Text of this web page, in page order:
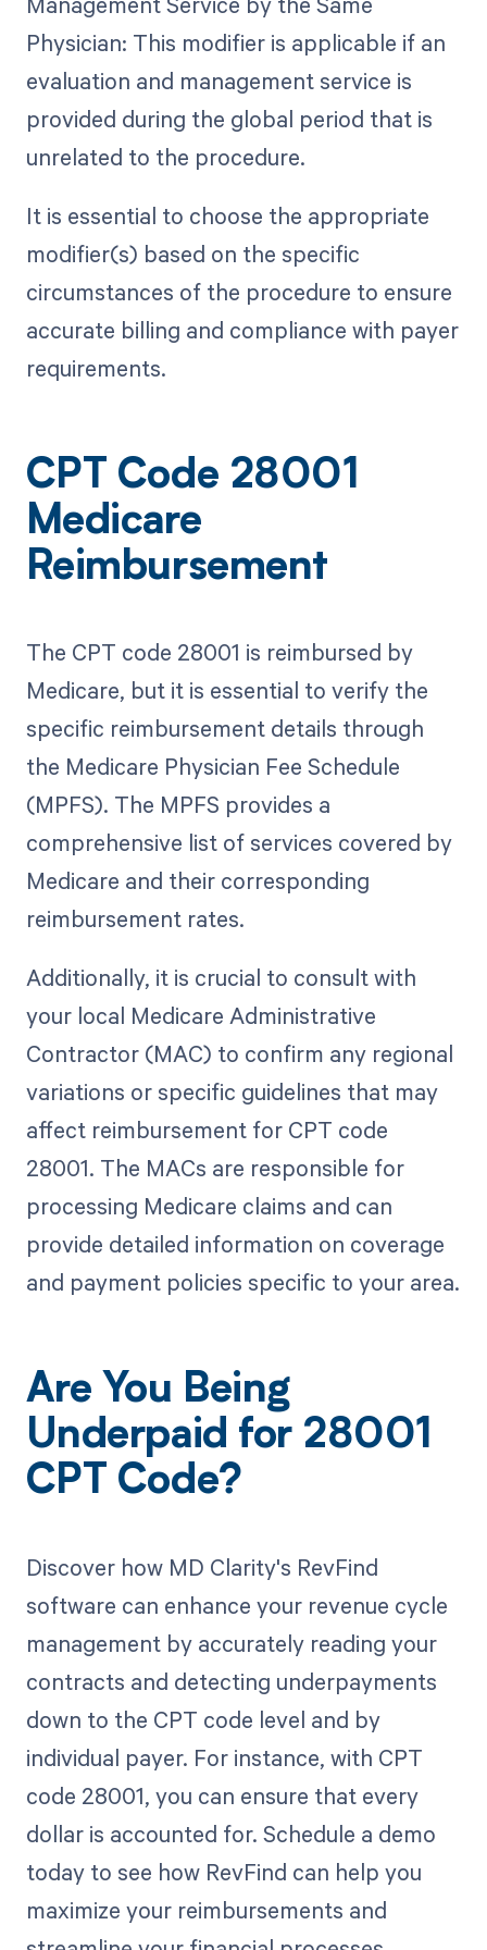
Physician: This modifier is applicable if an
evaluation and management service is
provided during the global period that is
unrelated to the procedure.
It is essential to choose the appropriate
modifier(s) based on the specific
circumstances of the procedure to ensure
accurate billing and compliance with payer
requirements.
CPT Code 28001
Medicare
Reimbursement
The CPT code 28001 is reimbursed by
Medicare, but it is essential to verify the
specific reimbursement details through
the Medicare Physician Fee Schedule
(MPFS). The MPFS provides a
comprehensive list of services covered by
Medicare and their corresponding
reimbursement rates.
Additionally, it is crucial to consult with
your local Medicare Administrative
Contractor (MAC) to confirm any regional
variations or specific guidelines that may
affect reimbursement for CPT code
28001. The MACs are responsible for
processing Medicare claims and can
provide detailed information on coverage
and payment policies specific to your area.
Are You Being
Underpaid for 28001
CPT Code?
Discover how MD Clarity's RevFind
software can enhance your revenue cycle
management by accurately reading your
contracts and detecting underpayments
down to the CPT code level and by
individual payer. For instance, with CPT
code 28001, you can ensure that every
dollar is accounted for. Schedule a demo
today to see how RevFind can help you
maximize your reimbursements and